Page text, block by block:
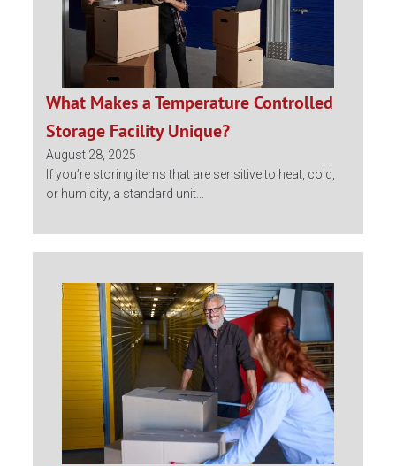
What Makes a Temperature Controlled
Storage Facility Unique?
August 28, 2025
If you’re storing items that are sensitive to heat, cold,
or humidity, a standard unit...